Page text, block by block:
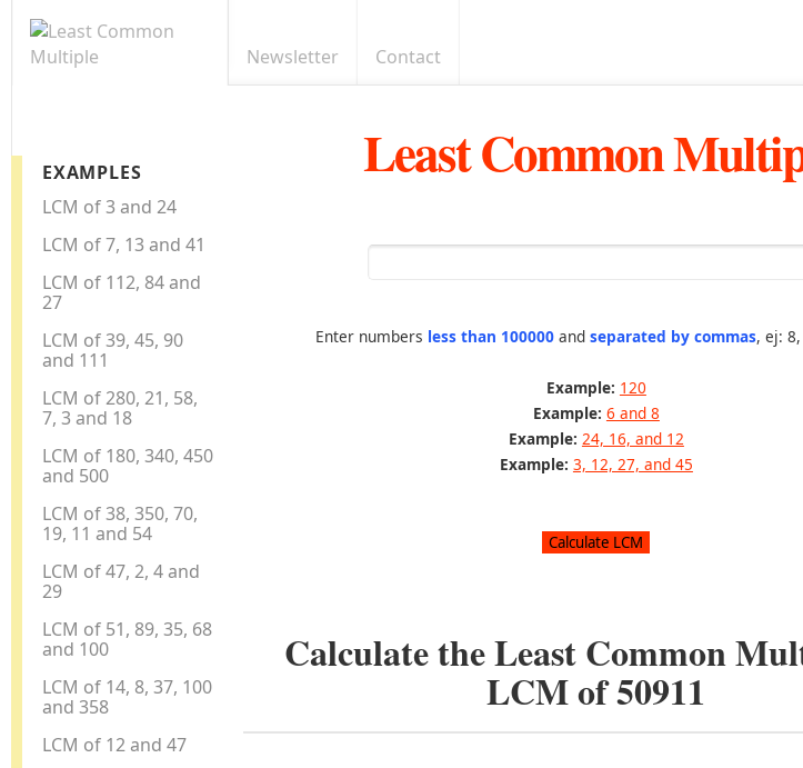
Newsletter Contact
EXAMPLES
LCM of 3 and 24
LCM of 7, 13 and 41
LCM of 112, 84 and
27
LCM of 39, 45, 90
and 111
LCM of 280, 21, 58,
7, 3 and 18
LCM of 180, 340, 450
and 500
LCM of 38, 350, 70,
19, 11 and 54
LCM of 47, 2, 4 and
29
LCM of 51, 89, 35, 68
and 100
LCM of 14, 8, 37, 100
and 358
LCM of 12 and 47
Least Common
Enter numbers less than 100000 andseparated by commas, ej:
Example: 120
Example: 6 and 8
Example: 24, 16, and 12
Example: 3, 12, 27, and 45
Calculate the Least Common
LCM of50911